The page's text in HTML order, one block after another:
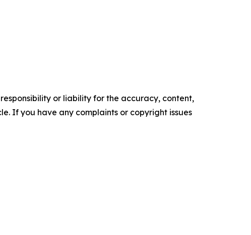
or liability for the accuracy, content,
If you have any complaints or copyright issues